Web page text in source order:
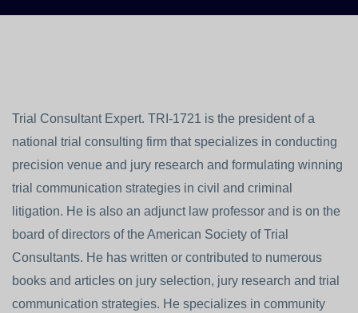
Trial Consultant Expert. TRI-1721 is the president of a
national trial consulting firm that specializes in conducting
precision venue and jury research and formulating winning
trial communication strategies in civil and criminal
litigation. He is also an adjunct law professor and is on the
board of directors of the American Society of Trial
Consultants. He has written or contributed to numerous
books and articles on jury selection, jury research and trial
communication strategies. He specializes in community